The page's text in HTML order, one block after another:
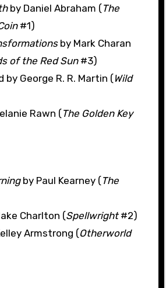
by Daniel Abraham (The
#1)
by Mark Charan
of the Red Sun#3)
by George R. R. Martin (Wild
Rawn (The Golden Key
by Paul Kearney (The
Charlton (Spellwright#2)
Armstrong (Otherworld